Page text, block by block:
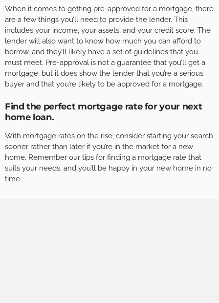
When it comes to getting pre-approved for a mortgage, there
are a few things you’ll need to provide the lender. This
includes your income, your assets, and your credit score. The
lender will also want to know how much you can afford to
borrow, and they’ll likely have a set of guidelines that you
must meet. Pre-approval is not a guarantee that you’ll get a
mortgage, but it does show the lender that you’re a serious
buyer and that you’re likely to be approved for a mortgage.
Find the perfect mortgage rate for your next
home loan.
With mortgage rates on the rise, consider starting your search
sooner rather than later if you’re in the market for a new
home. Remember our tips for finding a mortgage rate that
suits your needs, and you’ll be happy in your new home in no
time.